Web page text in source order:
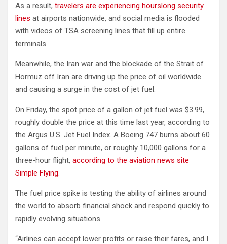
As a result, travelers are experiencing hourslong security
lines at airports nationwide, and social media is flooded
with videos of TSA screening lines that fill up entire
terminals.
Meanwhile, the Iran war and the blockade of the Strait of
Hormuz off Iran are driving up the price of oil worldwide
and causing a surge in the cost of jet fuel.
On Friday, the spot price of a gallon of jet fuel was $3.99,
roughly double the price at this time last year, according to
the Argus U.S. Jet Fuel Index. A Boeing 747 burns about 60
gallons of fuel per minute, or roughly 10,000 gallons for a
three-hour flight, according to the aviation news site
Simple Flying.
The fuel price spike is testing the ability of airlines around
the world to absorb financial shock and respond quickly to
rapidly evolving situations.
“Airlines can accept lower profits or raise their fares, and I